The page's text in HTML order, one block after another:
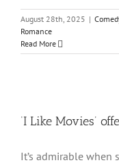
August 28th, 2025 |
Romance
Read More
‘I Like Movies’
It’s admirable when